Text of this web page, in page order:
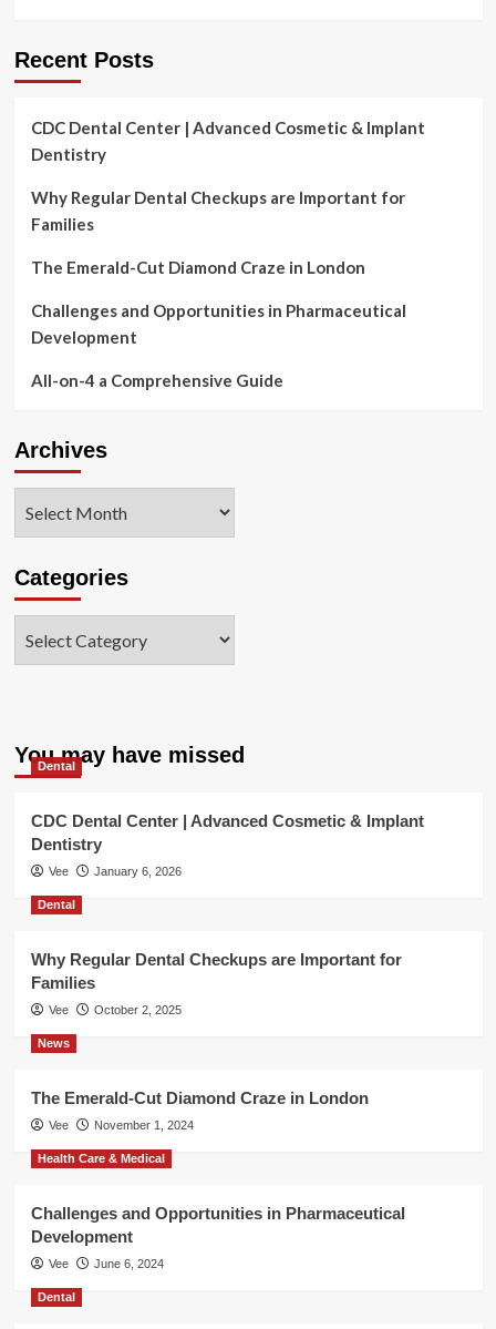
Recent Posts
CDC Dental Center | Advanced Cosmetic & Implant
Dentistry
Why Regular Dental Checkups are Important for
Families
The Emerald-Cut Diamond Craze in London
Challenges and Opportunities in Pharmaceutical
Development
All-on-4 a Comprehensive Guide
Archives
Categories
You may have missed
Dental
CDC Dental Center | Advanced Cosmetic & Implant
Dentistry
Vee January 6, 2026
Dental
Why Regular Dental Checkups are Important for
Families
Vee October 2, 2025
News
The Emerald-Cut Diamond Craze in London
Vee November 1, 2024
Health Care & Medical
Challenges and Opportunities in Pharmaceutical
Development
Vee June 6, 2024
Dental